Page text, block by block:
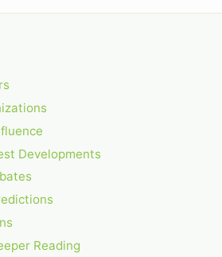
Developments
Reading